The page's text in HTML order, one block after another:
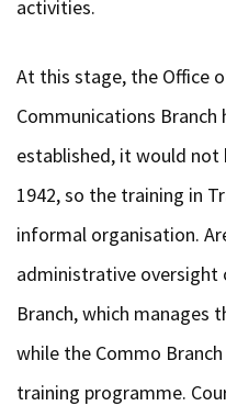
activities.
At this stage, the Office
Communications
established, it would not
1942, so the training in
informal organisation.
administrative oversight
Branch, which manages
while the Commo
training programme.